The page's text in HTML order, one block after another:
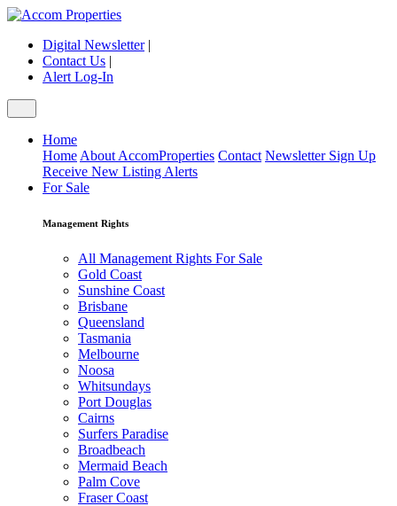
Digital Newsletter|
Contact Us |
Alert Log-In
Home
Home About AccomProperties Contact Newsletter Sign Up
Receive New Listing Alerts
For Sale
Management Rights
All Management Rights For Sale
Gold Coast
Sunshine Coast
Brisbane
Queensland
Tasmania
Melbourne
Noosa
Whitsundays
Port Douglas
Cairns
Surfers Paradise
Broadbeach
Mermaid Beach
Palm Cove
Fraser Coast